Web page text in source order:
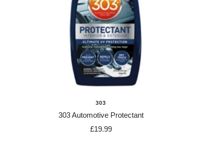
303
303 Automotive Protectant
Sale
£19.99